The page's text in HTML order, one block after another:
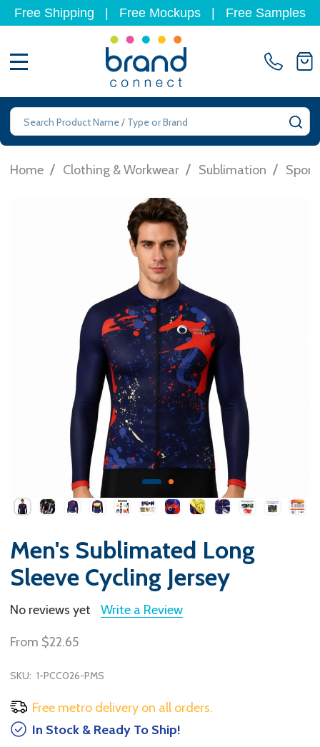
Free Shipping Free Mockups Free Samples
Search
Home / Clothing & Workwear / Sublimation /
Men's Sublimated Long
Sleeve Cycling Jersey
No reviews yet Write a Review
From $22.65
SKU: 1-PCC026-PMS
Free metro delivery on all orders.
In Stock & Ready To Ship!